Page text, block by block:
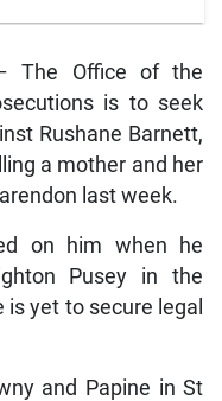
The Office of the
is to seek
Rushane Barnett,
a mother and her
last week.
on him when he
Pusey in the
yet to secure legal
and Papine in St